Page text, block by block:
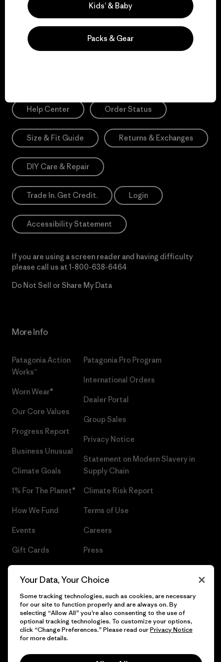
*Please view ourPrivacy NoticeandNotice of Financial Incentive
for more information.
Help Center Order Status
Size & Fit Guide Returns & Exchanges
DIY Care & Repair
Trade In. Get Credit. Login
Accessibility Statement
If you are using a screen reader and having difficulty
please call us at 1-800-638-6464
Do Not Sell or Share My Data
More Info
Patagonia Action
Works™
Worn Wear®
Our Core Values
Progress Report
Business Unusual
Climate Goals
1% For The Planet®
How We Fund
Events
Gift Cards
Patagonia Pro Program
International Orders
Dealer Portal
Group Sales
Privacy Notice
Statement on Modern Slavery in
Supply Chain
Climate Risk Report
Terms of Use
Careers
Press
© 2026 Patagonia, Inc. All Rights Reserved.
Kids’ & Baby
Packs & Gear
Your Data, Your Choice
Some tracking technologies, such as cookies, are necessary
for our site to function properly and are always on. By
selecting “Allow All” you’re also consenting to the use of
optional tracking technologies. To customize your options,
click “Change Preferences.” Please read ourPrivacy Notice
for more details.